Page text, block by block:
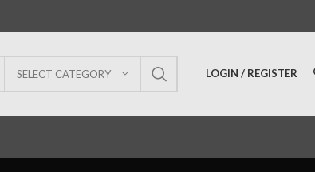
SELECT CATEGORY LOGIN / REGISTER